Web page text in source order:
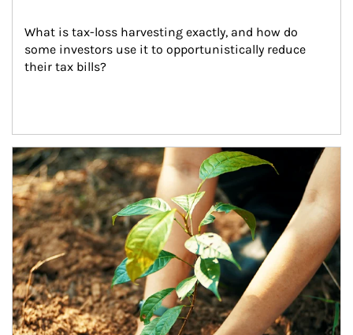
What is tax-loss harvesting exactly, and how do
some investors use it to opportunistically reduce
their tax bills?
Article Image